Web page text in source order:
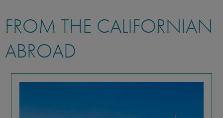
FROM THE CALIFORNIAN
ABROAD